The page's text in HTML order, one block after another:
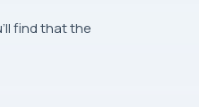
find that the